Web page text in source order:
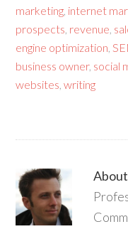
marketing internet
prospects revenue
engine optimization ,
business owner, social
websites ,writing
About